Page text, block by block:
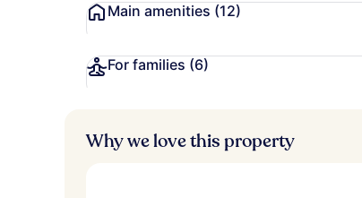
Main amenities (12)
For families (6)
Why we love this property